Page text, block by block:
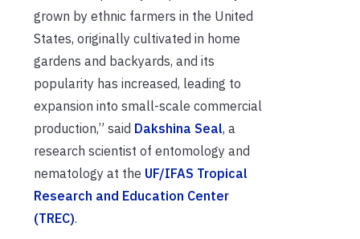
grown by ethnic farmers in the United
States, originally cultivated in home
gardens and backyards, and its
popularity has increased, leading to
expansion into small-scale commercial
production,” said Dakshina Seal, a
research scientist of entomology and
nematology at the UF/IFAS Tropical
Research and Education Center
(TREC).